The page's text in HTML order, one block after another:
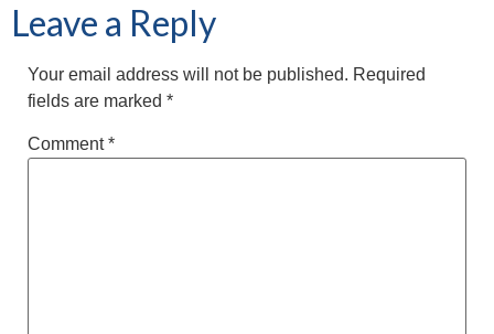
Leave a Reply
Your email address will not be published. Required
fields are marked *
Comment*